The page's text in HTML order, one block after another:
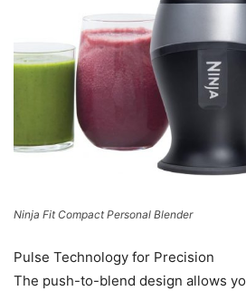
Ninja Fit Compact Personal Blender
Pulse Technology for Precision
The push-to-blend design allows